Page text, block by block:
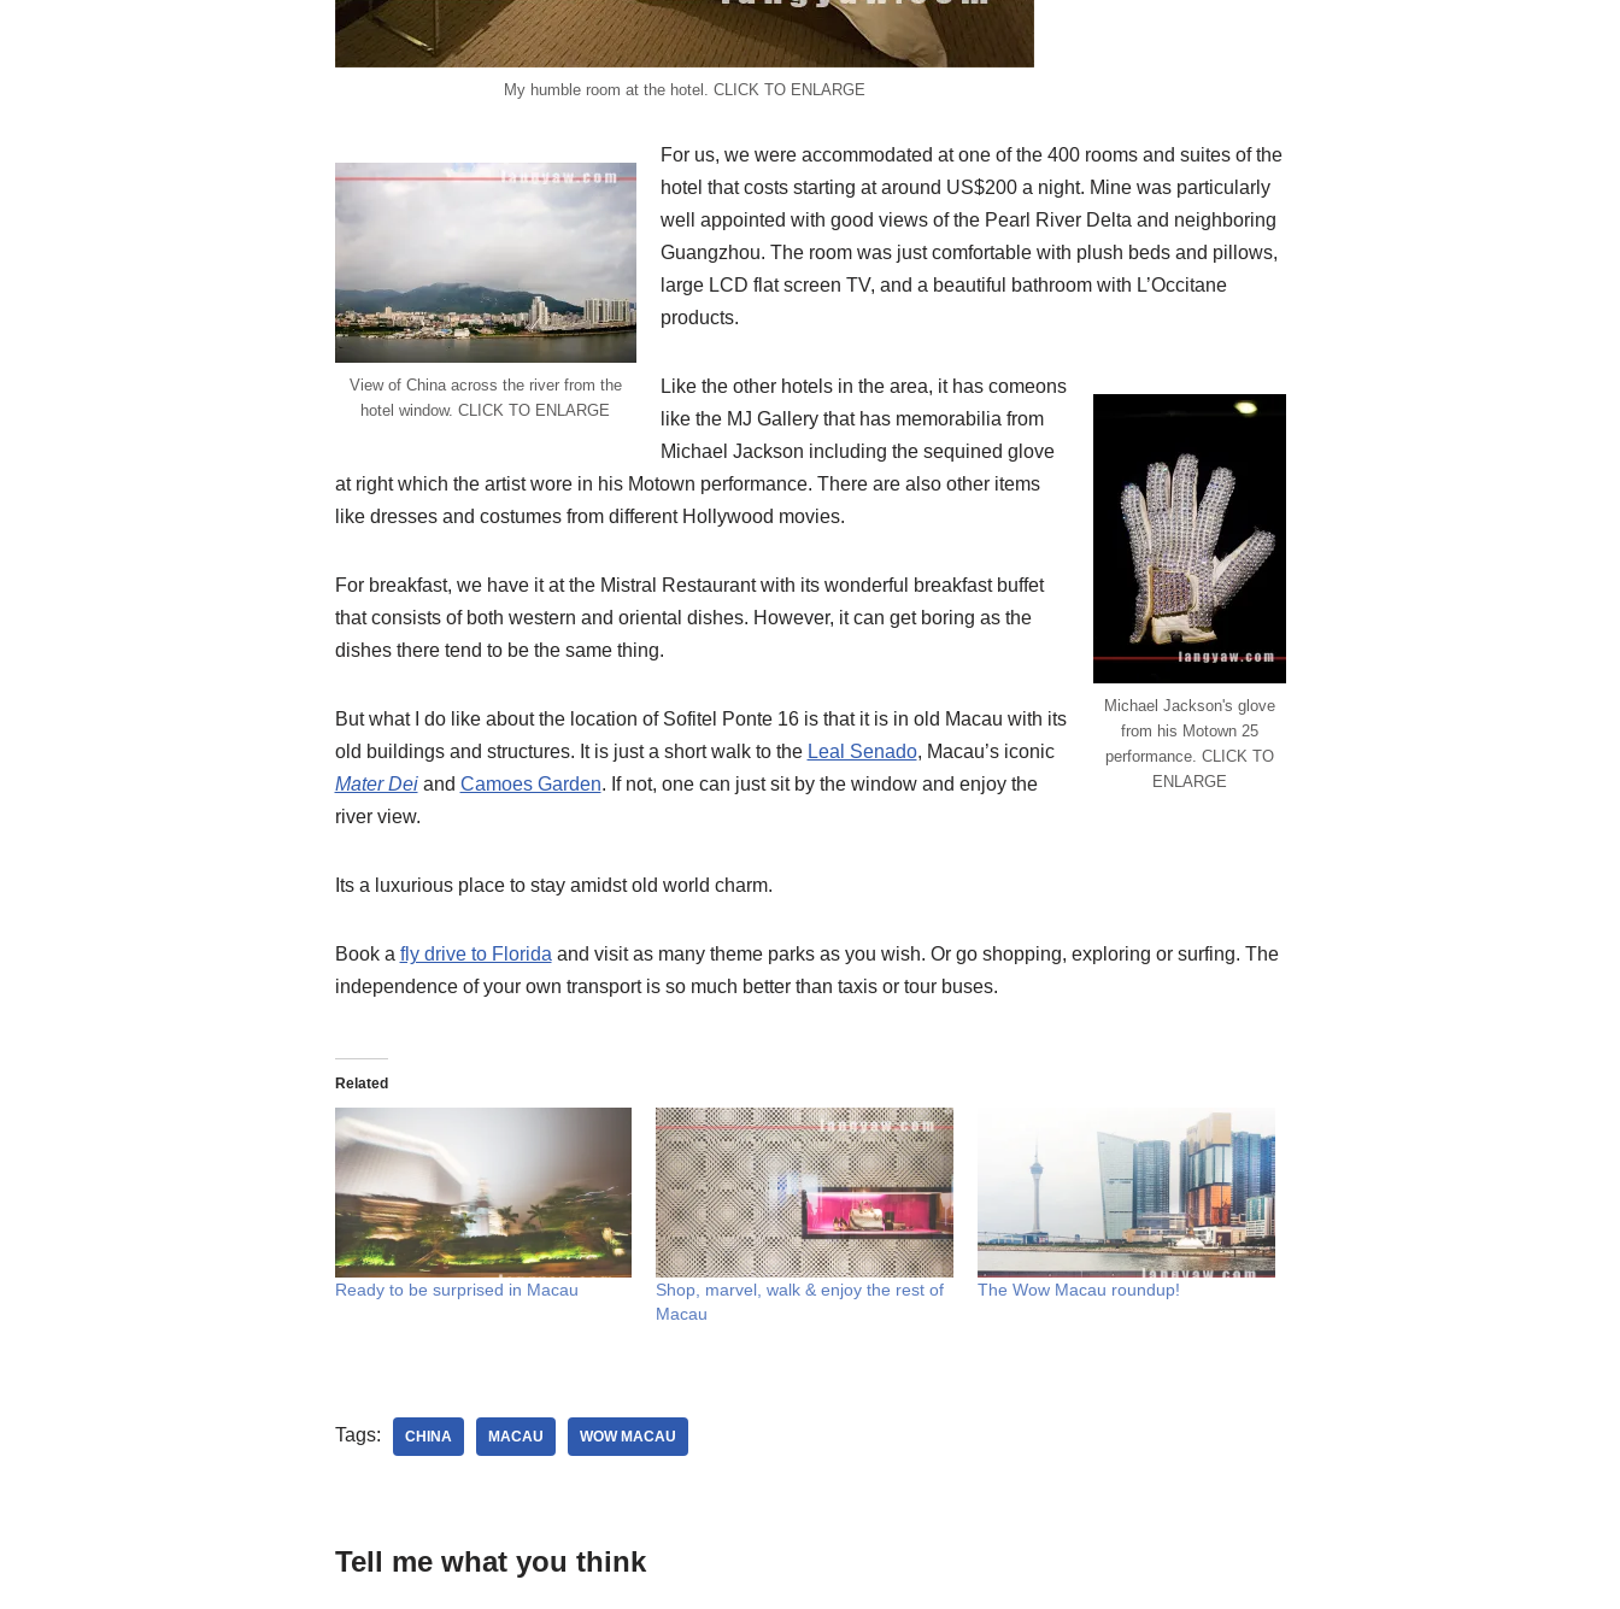
My humble room at the hotel. CLICK TO ENLARGE
View of China across the river from the
hotel window. CLICK TO ENLARGE
For us, we were accommodated at one of the 400 rooms and suites of the
hotel that costs starting at around US$200 a night. Mine was particularly
well appointed with good views of the Pearl River Delta and neighboring
Guangzhou. The room was just comfortable with plush beds and pillows,
large LCD flat screen TV, and a beautiful bathroom with L’Occitane
products.
Michael Jackson's glove
from his Motown 25
performance. CLICK TO
ENLARGE
Like the other hotels in the area, it has comeons
like the MJ Gallery that has memorabilia from
Michael Jackson including the sequined glove
at right which the artist wore in his Motown performance. There are also other items
like dresses and costumes from different Hollywood movies.
For breakfast, we have it at the Mistral Restaurant with its wonderful breakfast buffet
that consists of both western and oriental dishes. However, it can get boring as the
dishes there tend to be the same thing.
But what I do like about the location of Sofitel Ponte 16 is that it is in old Macau with its
old buildings and structures. It is just a short walk to the Leal Senado, Macau’s iconic
Mater Deiand Camoes Garden. If not, one can just sit by the window and enjoy the
river view.
Its a luxurious place to stay amidst old world charm.
Book a fly drive to Florida and visit as many theme parks as you wish. Or go shopping, exploring or surfing. The
independence of your own transport is so much better than taxis or tour buses.
Related
Ready to be surprised in Macau
Shop, marvel, walk & enjoy the rest of
Macau
The Wow Macau roundup!
Tags: CHINA MACAU WOW MACAU
Tell me what you think